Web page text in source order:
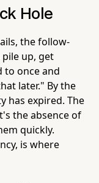
Hole
the follow-
up, get
to once and
later." By the
has expired. The
the absence of
quickly.
is where